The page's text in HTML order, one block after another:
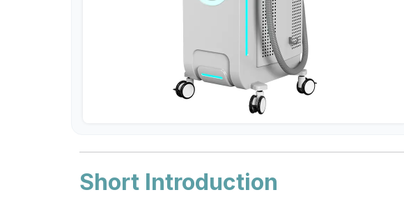
Short Introduction